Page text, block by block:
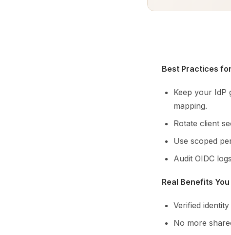
Best Practices
Keep your IdP
mapping.
Rotate client
Use scoped
Audit OIDC
Real Benefits
Verified
No more